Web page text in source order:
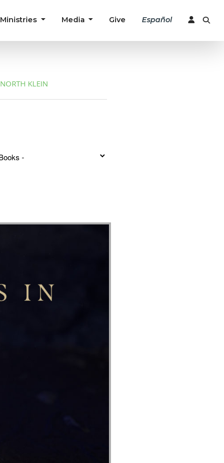
Ministries Media Give Español
NORTH KLEIN